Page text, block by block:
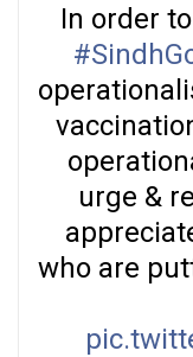
In order
urge &
who are